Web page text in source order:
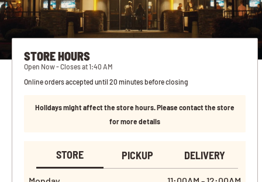
STORE HOURS
Open Now - Closes at 1:40 AM
Online orders accepted until 20 minutes before closing
Holidays might affect the store hours. Please contact the store
for more details
STORE PICKUP DELIVERY